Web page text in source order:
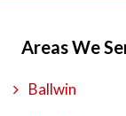
Areas We
Ballwin